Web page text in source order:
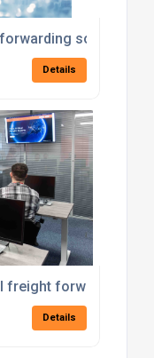
solutions
Details
freight forwarding
Details